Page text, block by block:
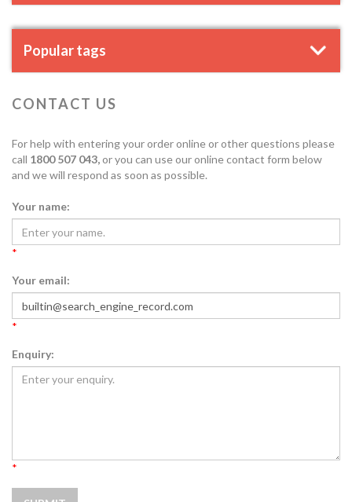
Popular tags
CONTACT US
For help with entering your order online or other questions please
call 1800 507 043,or you can use our online contact form below
and we will respond as soon as possible.
Your name:
*
Your email:
*
Enquiry:
*